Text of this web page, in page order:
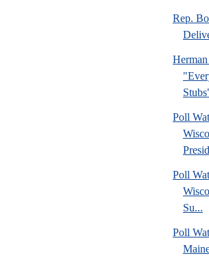
Rep.
Poll
Poll
Su...
Poll